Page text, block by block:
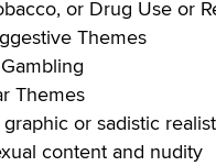
or Drug Use or
Themes
Themes
or sadistic
content and nudity